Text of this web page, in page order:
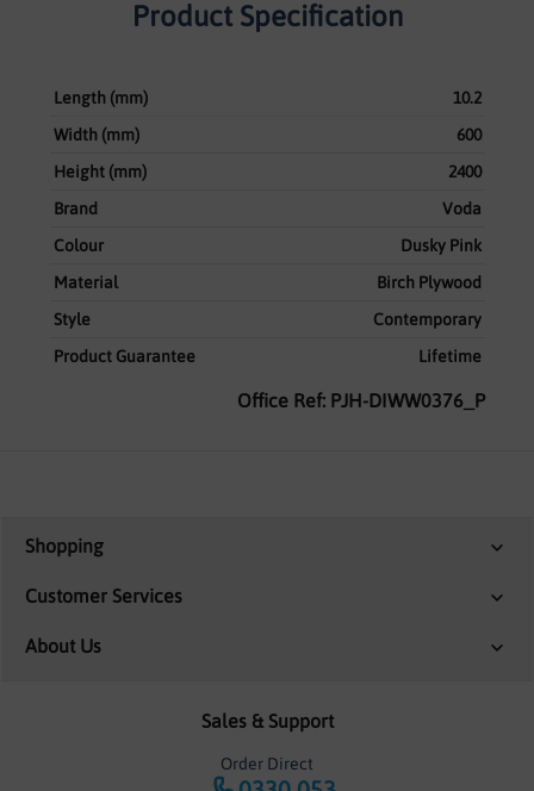
Product Specification
Length (mm)
10.2
Width (mm)
600
Height (mm)
2400
Brand
Voda
Colour
Dusky Pink
Material
Birch Plywood
Style
Contemporary
Product Guarantee
Lifetime
Office Ref: PJH-DIWW0376_P
Shopping
Customer Services
About Us
Sales & Support
Order Direct